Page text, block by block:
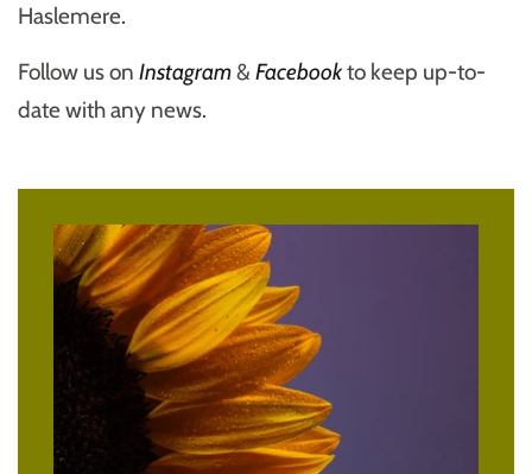
Haslemere.
Follow us on Instagram& Facebookto keep up-to-
date with any news.